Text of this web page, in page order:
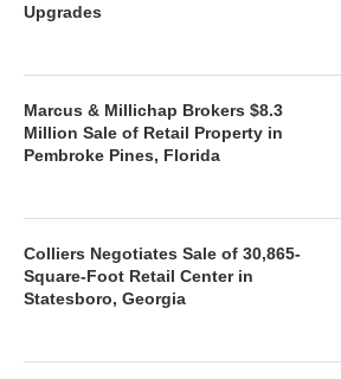
Upgrades
Marcus & Millichap Brokers $8.3
Million Sale of Retail Property in
Pembroke Pines, Florida
Colliers Negotiates Sale of 30,865-
Square-Foot Retail Center in
Statesboro, Georgia